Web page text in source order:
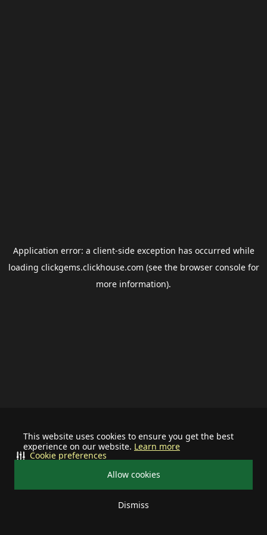
This website uses cookies to ensure you get the best
experience on our website. Learn more
Allow cookies
Dismiss
Cookie preferences
Application error: a client-side exception has occurred while
loading clickgems.clickhouse.com (see the browser consolefor
more information).